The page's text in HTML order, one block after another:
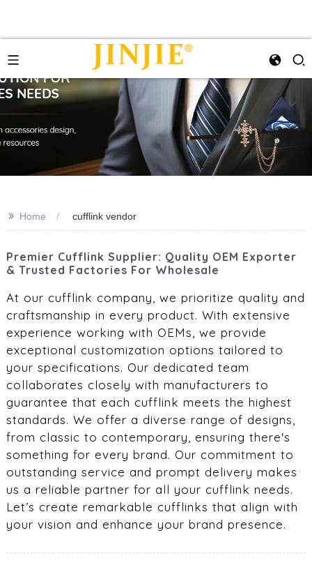
>> Home cufflink vendor
Premier Cufflink Supplier: Quality OEM Exporter
& Trusted Factories For Wholesale
At our cufflink company, we prioritize quality and
craftsmanship in every product. With extensive
experience working with OEMs, we provide
exceptional customization options tailored to
your specifications. Our dedicated team
collaborates closely with manufacturers to
guarantee that each cufflink meets the highest
standards. We offer a diverse range of designs,
from classic to contemporary, ensuring there's
something for every brand. Our commitment to
outstanding service and prompt delivery makes
us a reliable partner for all your cufflink needs.
Let’s create remarkable cufflinks that align with
your vision and enhance your brand presence.